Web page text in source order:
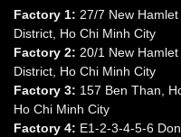
Factory 1: 27/7 New
District, Ho Chi Minh City
Factory 2: 20/1 New
District, Ho Chi Minh City
Factory 3: 157 Ben Than,
Ho Chi Minh City
Factory 4: E1-2-3-4-5-6